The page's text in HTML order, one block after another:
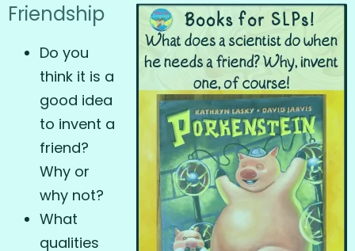
Friendship
Do you
think it is a
good idea
to invent a
friend?
Why or
why not?
What
qualities